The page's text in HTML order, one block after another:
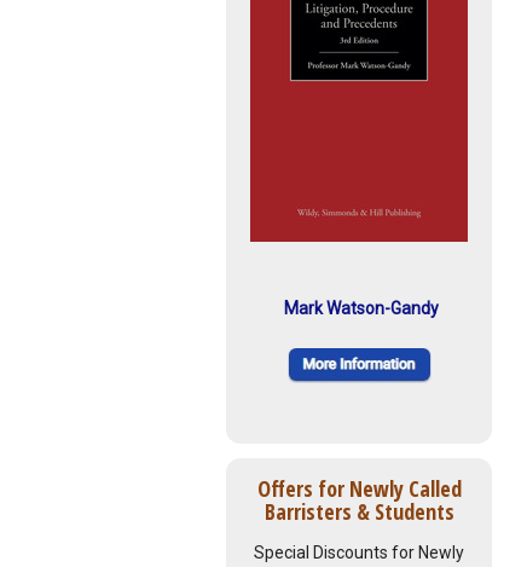
Mark Watson-Gandy
Offers for Newly Called
Barristers & Students
Special Discounts for Newly